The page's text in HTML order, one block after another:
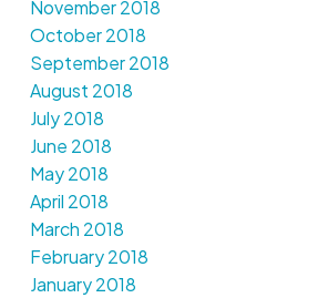
November 2018
October 2018
September 2018
August 2018
July 2018
June 2018
May 2018
April 2018
March 2018
February 2018
January 2018